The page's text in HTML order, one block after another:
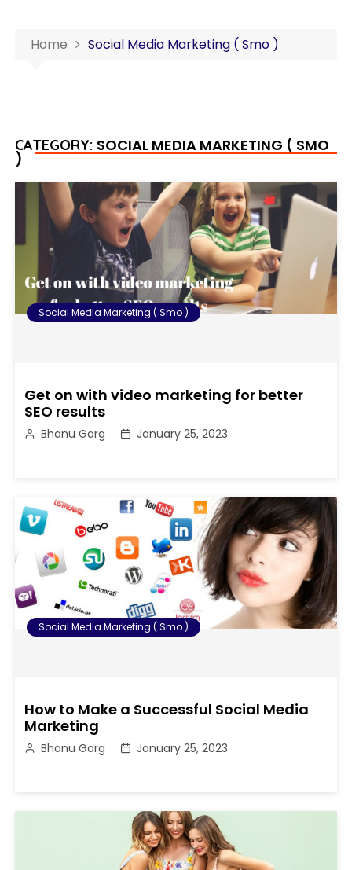
Home Social Media Marketing ( Smo )
CATEGORY: SOCIAL MEDIA MARKETING ( SMO
)
Social Media Marketing ( Smo )
Get on with video marketing for better
SEO results
Bhanu Garg January 25, 2023
Social Media Marketing ( Smo )
How to Make a Successful Social Media
Marketing
Bhanu Garg January 25, 2023